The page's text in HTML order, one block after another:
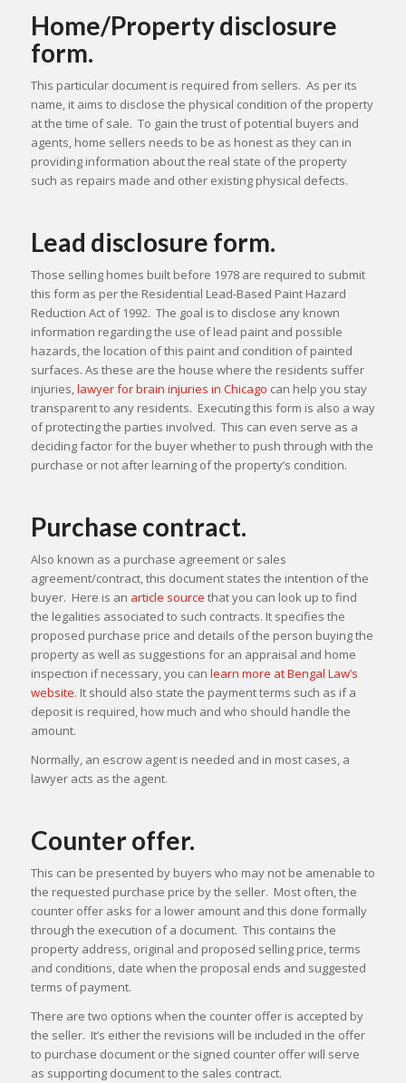
Home/Property disclosure
form.
This particular document is required from sellers. As per its
name, it aims to disclose the physical condition of the property
at the time of sale. To gain the trust of potential buyers and
agents, home sellers needs to be as honest as they can in
providing information about the real state of the property
such as repairs made and other existing physical defects.
Lead disclosure form.
Those selling homes built before 1978 are required to submit
this form as per the Residential Lead-Based Paint Hazard
Reduction Act of 1992. The goal is to disclose any known
information regarding the use of lead paint and possible
hazards, the location of this paint and condition of painted
surfaces. As these are the house where the residents suffer
injuries,lawyer for brain injuries in Chicago can help you stay
transparent to any residents. Executing this form is also a way
of protecting the parties involved. This can even serve as a
deciding factor for the buyer whether to push through with the
purchase or not after learning of the property’s condition.
Purchase contract.
Also known as a purchase agreement or sales
agreement/contract, this document states the intention of the
buyer. Here is an article source that you can look up to find
the legalities associated to such contracts. It specifies the
proposed purchase price and details of the person buying the
property as well as suggestions for an appraisal and home
inspection if necessary, you can learn more at Bengal Law’s
website. It should also state the payment terms such as if a
deposit is required, how much and who should handle the
amount.
Normally, an escrow agent is needed and in most cases, a
lawyer acts as the agent.
Counter offer.
This can be presented by buyers who may not be amenable to
the requested purchase price by the seller. Most often, the
counter offer asks for a lower amount and this done formally
through the execution of a document. This contains the
property address, original and proposed selling price, terms
and conditions, date when the proposal ends and suggested
terms of payment.
There are two options when the counter offer is accepted by
the seller. It’s either the revisions will be included in the offer
to purchase document or the signed counter offer will serve
as supporting document to the sales contract.